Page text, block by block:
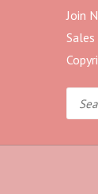
Join
Search